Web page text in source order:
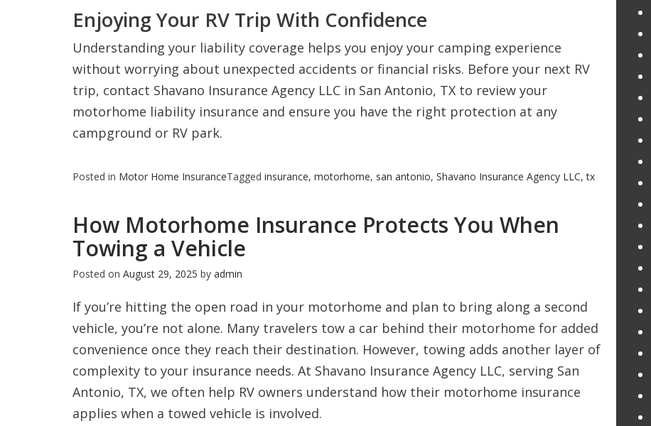
Enjoying Your RV Trip With Confidence
Understanding your liability coverage helps you enjoy your camping experience
without worrying about unexpected accidents or financial risks. Before your next RV
trip, contact Shavano Insurance Agency LLC in San Antonio, TX to review your
motorhome liability insurance and ensure you have the right protection at any
campground or RV park.
Posted in Motor Home InsuranceTagged insurance, motorhome, san antonio, Shavano Insurance Agency LLC,tx
How Motorhome Insurance Protects You When
Towing a Vehicle
Posted on August 29, 2025 by admin
If you’re hitting the open road in your motorhome and plan to bring along a second
vehicle, you’re not alone. Many travelers tow a car behind their motorhome for added
convenience once they reach their destination. However, towing adds another layer of
complexity to your insurance needs. At Shavano Insurance Agency LLC, serving San
Antonio, TX, we often help RV owners understand how their motorhome insurance
applies when a towed vehicle is involved.